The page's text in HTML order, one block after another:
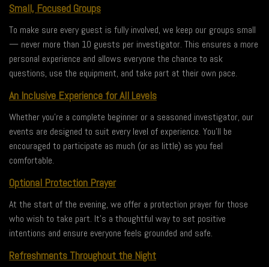
Small, Focused Groups
To make sure every guest is fully involved, we keep our groups small
— never more than 10 guests per investigator. This ensures a more
personal experience and allows everyone the chance to ask
questions, use the equipment, and take part at their own pace.
An Inclusive Experience for All Levels
Whether you’re a complete beginner or a seasoned investigator, our
events are designed to suit every level of experience. You’ll be
encouraged to participate as much (or as little) as you feel
comfortable.
Optional Protection Prayer
At the start of the evening, we offer a protection prayer for those
who wish to take part. It’s a thoughtful way to set positive
intentions and ensure everyone feels grounded and safe.
Refreshments Throughout the Night